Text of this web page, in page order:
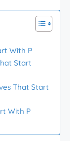
With P
Start
That Start
With P